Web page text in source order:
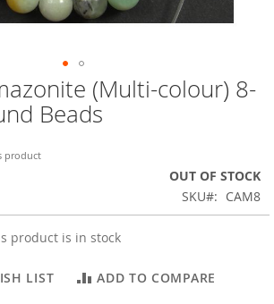
(Multi-colour) 8-
Beads
product
OUT OF STOCK
SKU
CAM8
product is in stock
LIST ADD TO COMPARE